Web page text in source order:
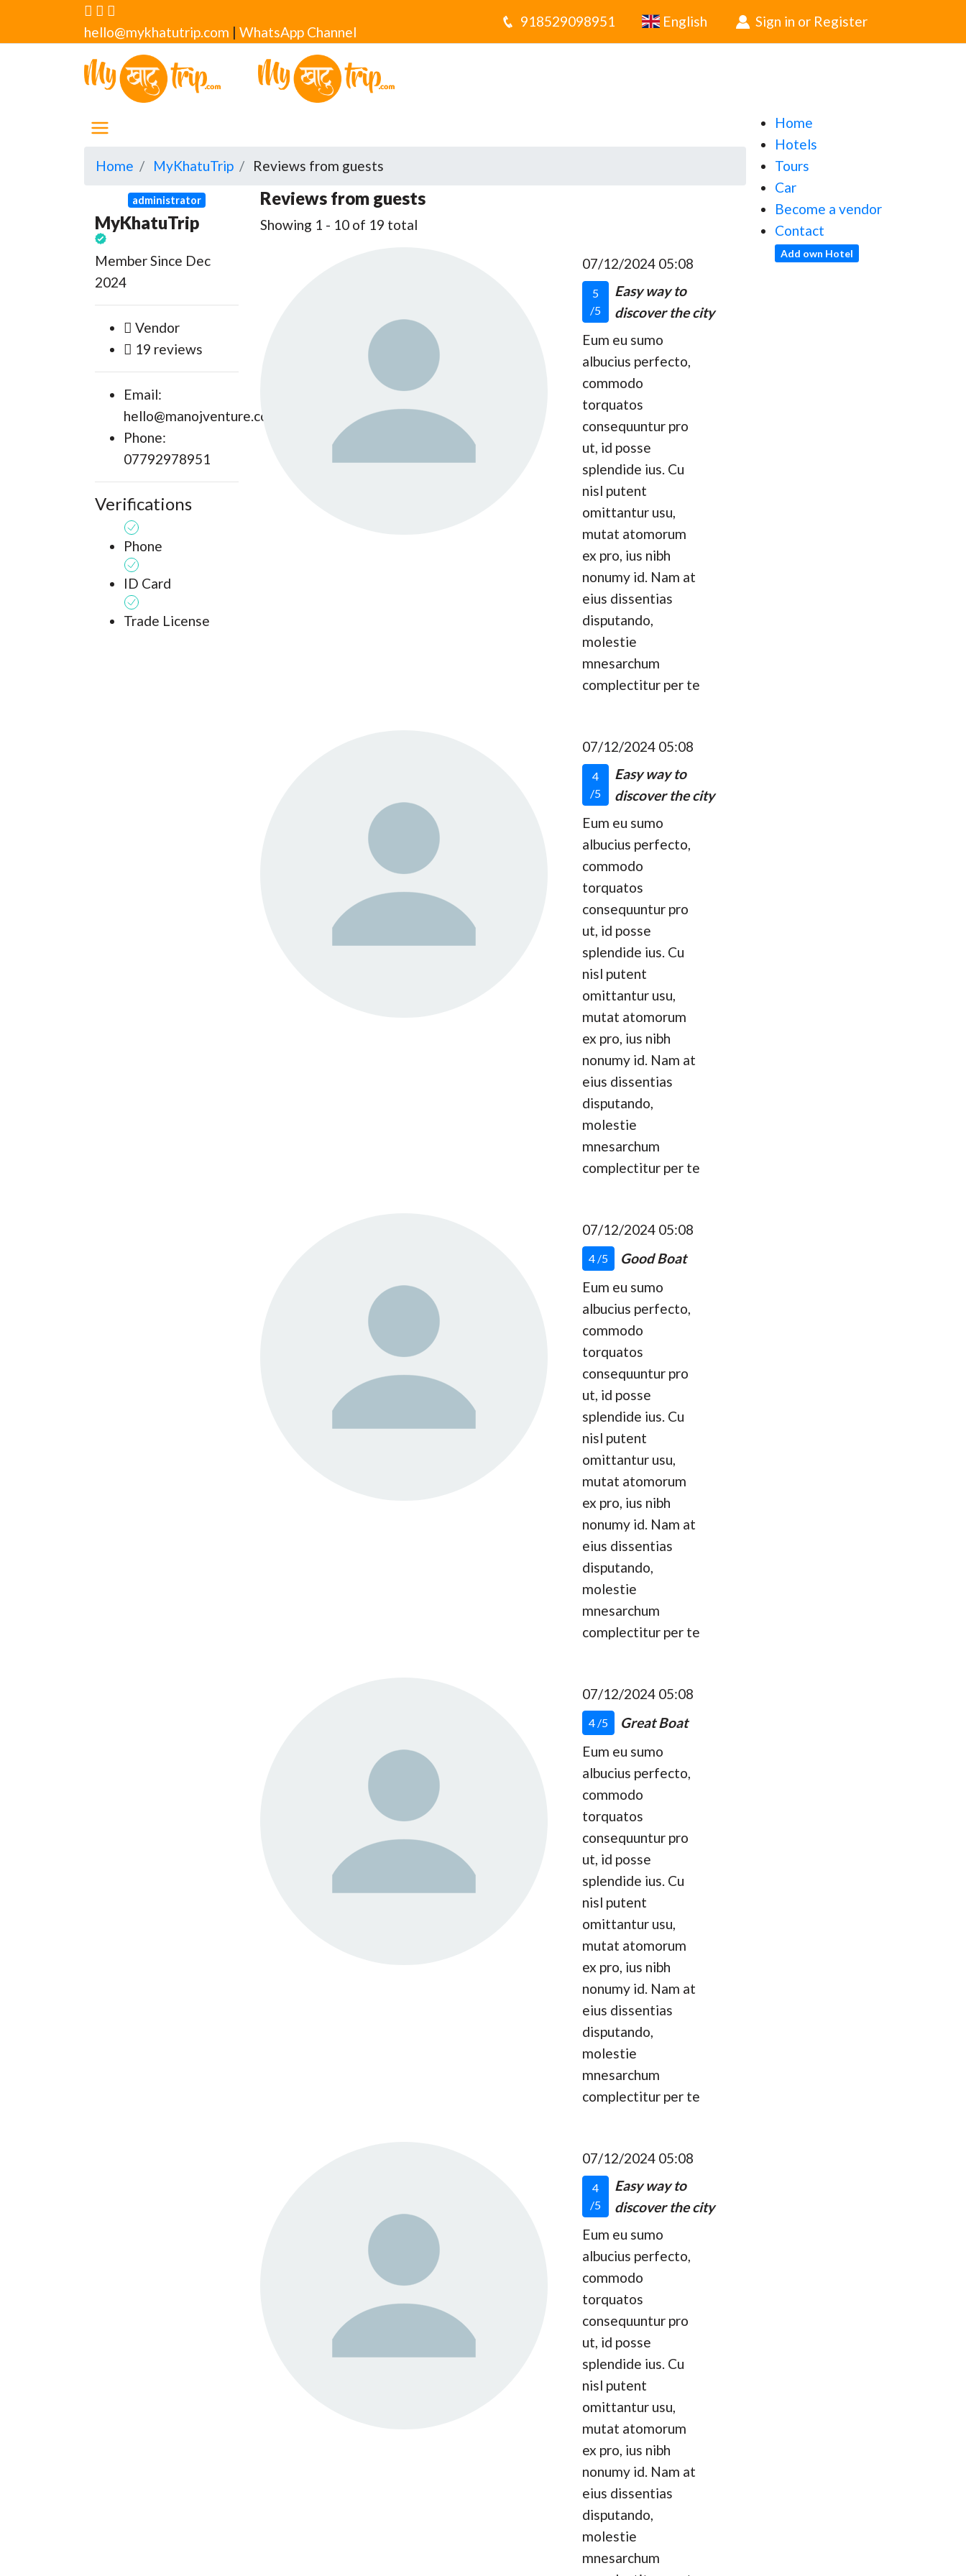
hello@mykhatutrip.com | WhatsApp Channel
918529098951 English Sign in or Register
Home
Hotels
Tours
Car
Become a vendor
Contact
Add own Hotel
Home MyKhatuTrip Reviews from guests
administrator
MyKhatuTrip
Member Since Dec
2024
Vendor
19 reviews
Email:
hello@manojventure.com
Phone:
07792978951
Verifications
Phone
ID Card
Trade License
Reviews from guests
Showing 1 - 10 of 19 total
07/12/2024 05:08
5
/5
Easy way to
discover the city
Eum eu sumo
albucius perfecto,
commodo
torquatos
consequuntur pro
ut, id posse
splendide ius. Cu
nisl putent
omittantur usu,
mutat atomorum
ex pro, ius nibh
nonumy id. Nam at
eius dissentias
disputando,
molestie
mnesarchum
complectitur per te
07/12/2024 05:08
4
/5
Easy way to
discover the city
Eum eu sumo
albucius perfecto,
commodo
torquatos
consequuntur pro
ut, id posse
splendide ius. Cu
nisl putent
omittantur usu,
mutat atomorum
ex pro, ius nibh
nonumy id. Nam at
eius dissentias
disputando,
molestie
mnesarchum
complectitur per te
07/12/2024 05:08
4 /5
Good Boat
Eum eu sumo
albucius perfecto,
commodo
torquatos
consequuntur pro
ut, id posse
splendide ius. Cu
nisl putent
omittantur usu,
mutat atomorum
ex pro, ius nibh
nonumy id. Nam at
eius dissentias
disputando,
molestie
mnesarchum
complectitur per te
07/12/2024 05:08
4 /5
Great Boat
Eum eu sumo
albucius perfecto,
commodo
torquatos
consequuntur pro
ut, id posse
splendide ius. Cu
nisl putent
omittantur usu,
mutat atomorum
ex pro, ius nibh
nonumy id. Nam at
eius dissentias
disputando,
molestie
mnesarchum
complectitur per te
07/12/2024 05:08
4
/5
Easy way to
discover the city
Eum eu sumo
albucius perfecto,
commodo
torquatos
consequuntur pro
ut, id posse
splendide ius. Cu
nisl putent
omittantur usu,
mutat atomorum
ex pro, ius nibh
nonumy id. Nam at
eius dissentias
disputando,
molestie
mnesarchum